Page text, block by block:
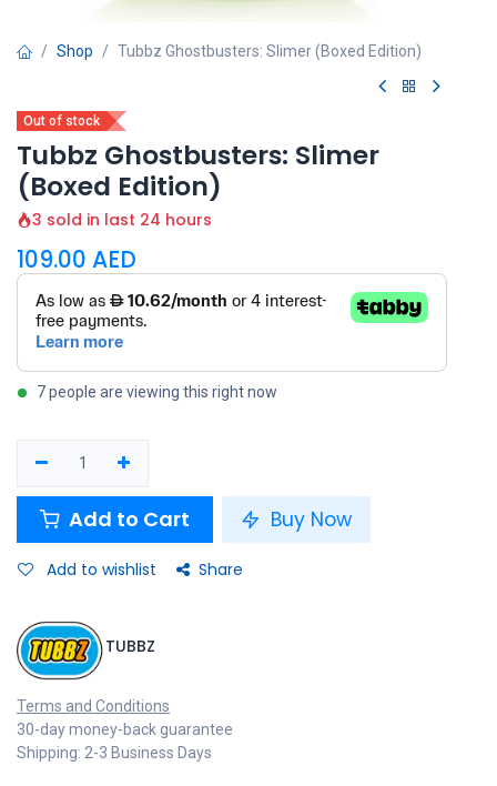
Shop Tubbz Ghostbusters: Slimer (Boxed Edition)
Out of stock
Tubbz Ghostbusters: Slimer
(Boxed Edition)
3 sold in last 24 hours
109.00 AED
7 people are viewing this right now
Add to Cart Buy Now
Add to wishlist Share
TUBBZ
Terms and Conditions
30-day money-back guarantee
Shipping: 2-3 Business Days